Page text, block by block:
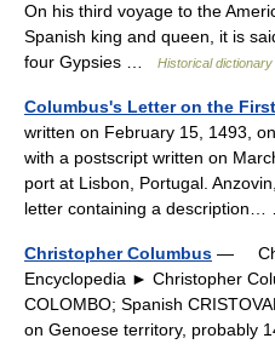
On his third voyage to the
Spanish king and queen, it is
four Gypsies …
Historical
Columbus's Letter on the
written on February 15, 1493,
with a postscript written on
port at Lisbon, Portugal.
letter containing a
Christopher Columbus —
Encyclopedia ► Christopher
COLOMBO; Spanish
on Genoese territory, probably